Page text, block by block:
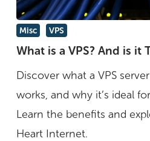
What
is
a
VPS?
And
is
Misc VPS
What is a VPS? And is it
Discover what a VPS
works, and why it’s ideal
Learn the benefits and
Heart Internet.